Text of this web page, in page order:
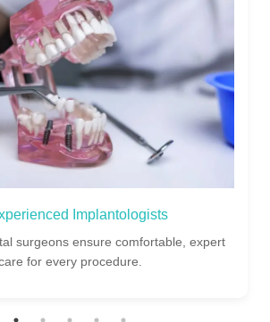
Implantologists
surgeons ensure comfortable, expert
for every procedure.